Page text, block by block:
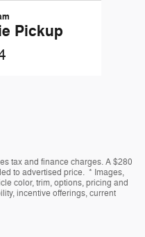
Pickup
tax and finance charges. A $280
to advertised price. * Images,
color, trim, options, pricing and
incentive offerings, current